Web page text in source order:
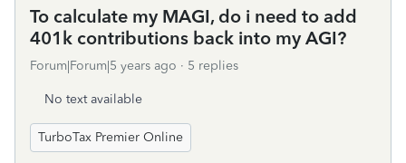
To calculate my MAGI, do i need to add
401k contributions back into my AGI?
Forum|Forum|5 years ago 5 replies
No text available
TurboTax Premier Online